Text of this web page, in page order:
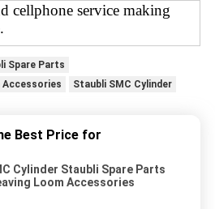
cellphone service making
Spare Parts
Accessories
Staubli SMC Cylinder
Best Price for
Cylinder Staubli Spare Parts
Loom Accessories